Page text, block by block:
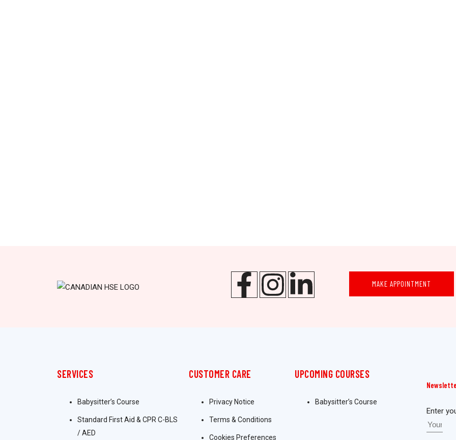
MAKE APPOINTMENT
SERVICES
Babysitter’s Course
Standard First Aid & CPR C-BLS
/ AED
CUSTOMER CARE
Privacy Notice
Terms & Conditions
Cookies Preferences
UPCOMING COURSES
Babysitter’s Course
Enter